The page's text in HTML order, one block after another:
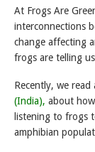
At Frogs Are
interconnections
change affecting
frogs are telling
Recently, we
(India), about
listening to frogs
amphibian